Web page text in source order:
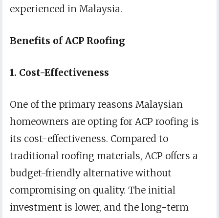
experienced in Malaysia.
Benefits of ACP Roofing
1. Cost-Effectiveness
One of the primary reasons Malaysian
homeowners are opting for ACP roofing is
its cost-effectiveness. Compared to
traditional roofing materials, ACP offers a
budget-friendly alternative without
compromising on quality. The initial
investment is lower, and the long-term